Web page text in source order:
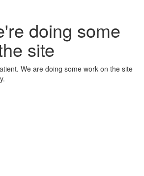
doing some
site
We are doing some work on the site